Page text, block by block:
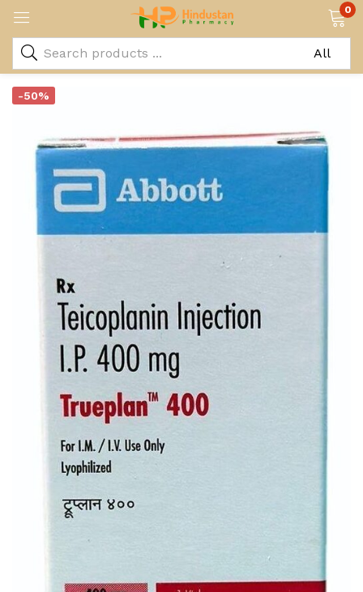
0
-50%